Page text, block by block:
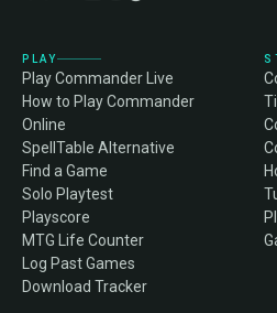
PLAY
Play Commander Live
How to Play Commander
Online
SpellTable Alternative
Find a Game
Solo Playtest
Playscore
MTG Life Counter
Log Past Games
Download Tracker